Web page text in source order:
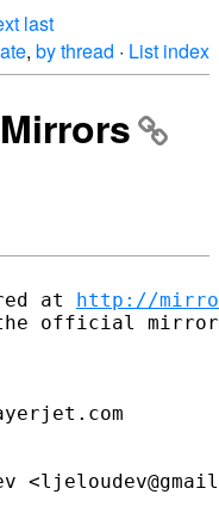
last
, by thread · List index
at http://
official